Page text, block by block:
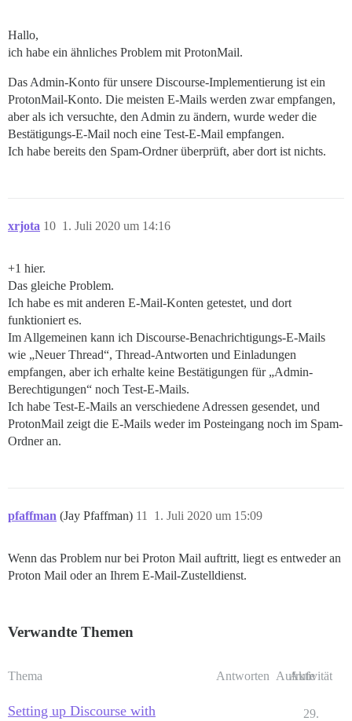
Hallo,
ich habe ein ähnliches Problem mit ProtonMail.
Das Admin-Konto für unsere Discourse-Implementierung ist ein
ProtonMail-Konto. Die meisten E-Mails werden zwar empfangen,
aber als ich versuchte, den Admin zu ändern, wurde weder die
Bestätigungs-E-Mail noch eine Test-E-Mail empfangen.
Ich habe bereits den Spam-Ordner überprüft, aber dort ist nichts.
xrjota 1. Juli 2020 um 14:16
10
+1 hier.
Das gleiche Problem.
Ich habe es mit anderen E-Mail-Konten getestet, und dort
funktioniert es.
Im Allgemeinen kann ich Discourse-Benachrichtigungs-E-Mails
wie „Neuer Thread“, Thread-Antworten und Einladungen
empfangen, aber ich erhalte keine Bestätigungen für „Admin-
Berechtigungen“ noch Test-E-Mails.
Ich habe Test-E-Mails an verschiedene Adressen gesendet, und
ProtonMail zeigt die E-Mails weder im Posteingang noch im Spam-
Ordner an.
pfaffman (Jay Pfaffman) 1. Juli 2020 um 15:09
11
Wenn das Problem nur bei Proton Mail auftritt, liegt es entweder an
Proton Mail oder an Ihrem E-Mail-Zustelldienst.
Verwandte Themen
Thema Antworten Aufrufe
Aktivität
Setting up Discourse with
29.